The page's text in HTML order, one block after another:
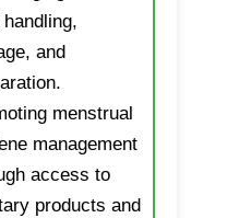
and
menstrual
management
access to
products and